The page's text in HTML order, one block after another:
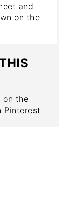
and
on the
on the
Pinterest